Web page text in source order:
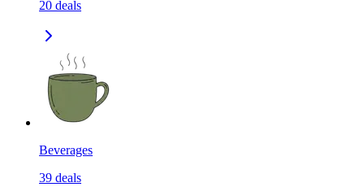
20 deals
Beverages
39 deals